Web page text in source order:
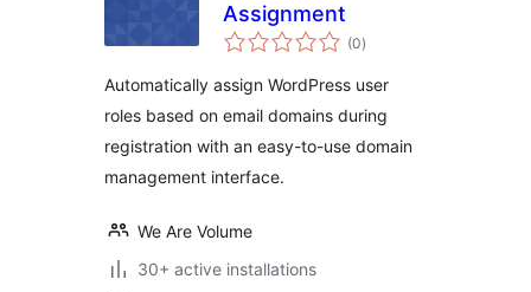
Assignment
(0total
ratings
)
Automatically assign WordPress user
roles based on email domains during
registration with an easy-to-use domain
management interface.
We Are Volume
30+ active installations